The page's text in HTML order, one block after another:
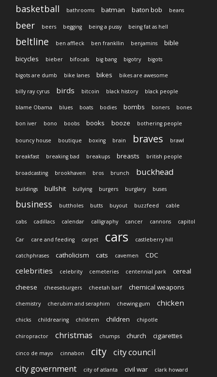
basketball bathrooms batman baton bob beans
beer beers begging being a pussy being fat as hell
beltline ben affleck ben frankllin benjamins
bible
bicycles
bieber bifocals big bang bigotry bigots
bigots are dumb bike lanes bikes bikes are awesome
billy ray cyrus birds bitcoin black history black people
blame Obama blues boats bodies bombs boners bones
bon iver bono boobs books booze bothering people
bouncy house boutique boxing brain braves brawl
breakfast breaking bad breakups breasts british people
broadcasting brookhaven bros brunch buckhead
buildings bullshit bullying burgers burglary buses
business buttholes butts buyout buzzfeed cable
cabs cadillacs calendar calligraphy cancer cannons capitol
Car care and feeding carpet cars castleberry hill
catchphrases catholicism cats cavemen CDC
celebrities celebrity cemeteries centennial park
cereal
cheese
cheeseburgers cheetah barf chemical weapons
chemistry cherubim and seraphim chewing gum chicken
chicks childrearing childrem children chipotle
chiropractor christmas chumps church cigarettes
cinco de mayo cinnabon city
city council
city government
city of atlanta civil war clark howard